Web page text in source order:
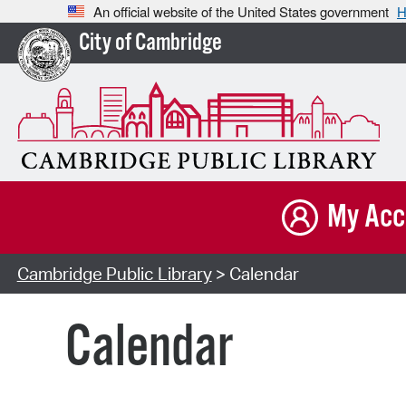
An official website of the United States government
City of Cambridge
My
Cambridge Public Library> Calendar
Calendar